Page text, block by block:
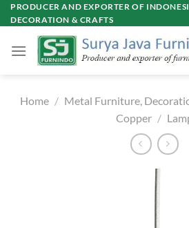
Skip
to
PRODUCER AND EXPORTER OF
DECORATION & CRAFTS
Home / Metal Furniture,
Copper /